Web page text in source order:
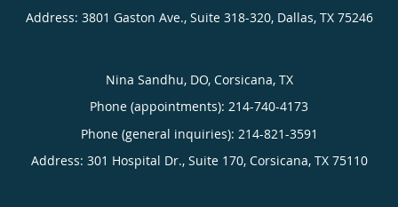
Address: 3801 Gaston Ave., Suite 318-320, Dallas, TX 75246
Nina Sandhu, DO, Corsicana, TX
Phone (appointments): 214-740-4173
Phone (general inquiries): 214-821-3591
Address: 301 Hospital Dr., Suite 170, Corsicana, TX 75110